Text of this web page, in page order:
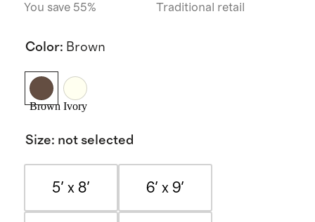
You save 55% Traditional retail
Color: Brown
Brown Ivory
Size: not selected
5' x 8' 6' x 9'